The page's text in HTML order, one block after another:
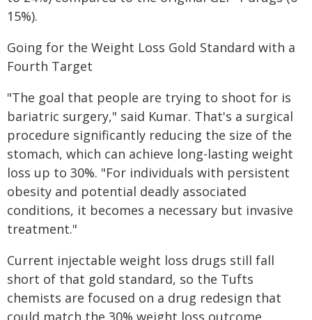
15%).
Going for the Weight Loss Gold Standard with a
Fourth Target
"The goal that people are trying to shoot for is
bariatric surgery," said Kumar. That's a surgical
procedure significantly reducing the size of the
stomach, which can achieve long-lasting weight
loss up to 30%. "For individuals with persistent
obesity and potential deadly associated
conditions, it becomes a necessary but invasive
treatment."
Current injectable weight loss drugs still fall
short of that gold standard, so the Tufts
chemists are focused on a drug redesign that
could match the 30% weight loss outcome.